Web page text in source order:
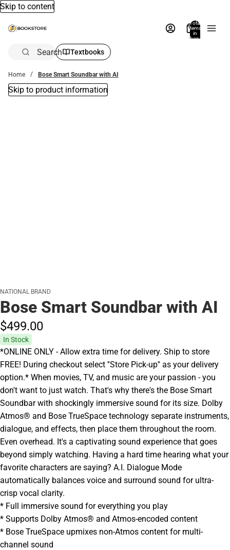
Skip to content
Total
items
in
bag:
Search Textbooks
Home Bose Smart Soundbar with AI
Skip to product information
NATIONAL BRAND
Bose Smart Soundbar with AI
$499.00
In Stock
*ONLINE ONLY - Allow extra time for delivery. Ship to store
FREE! During checkout select ''Store Pick-up'' as your delivery
option.* When movies, TV, and music are your passion - you
don't want to just watch. That's why there's the Bose Smart
Soundbar with shockingly immersive sound for its size. Dolby
Atmos® and Bose TrueSpace technology separate instruments,
dialogue, and effects, then place them throughout the room.
Even overhead. It's a captivating sound experience that goes
beyond simply watching. Having a hard time hearing what your
favorite characters are saying? A.I. Dialogue Mode
automatically balances voice and surround sound for ultra-
crisp vocal clarity.
* Full immersive sound for everything you play
* Supports Dolby Atmos® and Atmos-encoded content
* Bose TrueSpace upmixes non-Atmos content for multi-
channel sound